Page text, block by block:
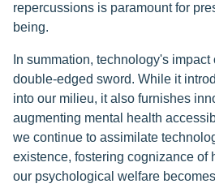
repercussions is paramount for
being.
In summation, technology's
double-edged sword. While it
into our milieu, it also furnishes
augmenting mental health
we continue to assimilate
existence, fostering cognizance of
our psychological welfare